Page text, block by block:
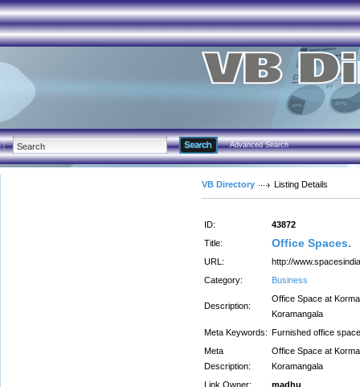
Advanced Search
VB Directory Listing Details
ID:
43872
Title:
Office Spaces.
URL:
http://
Category:
Business
Description:
Office Space at
Koramangala
Meta Keywords: Furnished office
Meta
Description:
Office Space at
Koramangala
Link Owner:
madhu